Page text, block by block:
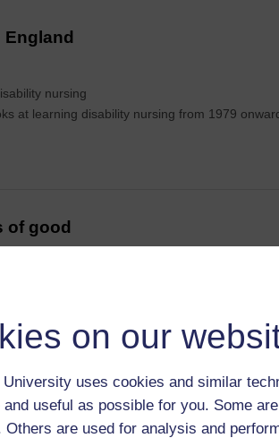
on our
University uses cookies and similar
useful as possible for you. Some
Others are used for analysis and
nursing
at learning disability nursing from 1979
of good
Finding
the Finding Out Group (FOG). We are